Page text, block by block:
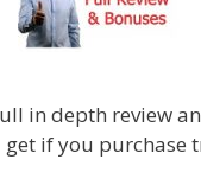
in depth review
get if you purchase